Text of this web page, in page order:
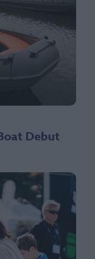
Debut